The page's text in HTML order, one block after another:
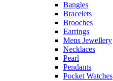
Bangles
Bracelets
Brooches
Earrings
Mens Jewellery
Necklaces
Pearl
Pendants
Pocket Watches